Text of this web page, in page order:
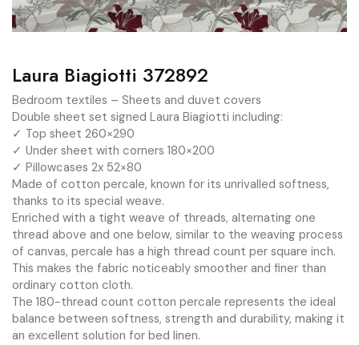
Laura Biagiotti 372892
Bedroom textiles – Sheets and duvet covers
Double sheet set signed Laura Biagiotti including:
✓ Top sheet 260×290
✓ Under sheet with corners 180×200
✓ Pillowcases 2x 52×80
Made of cotton percale, known for its unrivalled softness,
thanks to its special weave.
Enriched with a tight weave of threads, alternating one
thread above and one below, similar to the weaving process
of canvas, percale has a high thread count per square inch.
This makes the fabric noticeably smoother and finer than
ordinary cotton cloth.
The 180-thread count cotton percale represents the ideal
balance between softness, strength and durability, making it
an excellent solution for bed linen.